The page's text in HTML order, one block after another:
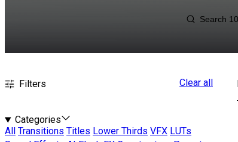
Filters Clear all
Categories
All
Transitions Titles Lower Thirds VFX LUTs